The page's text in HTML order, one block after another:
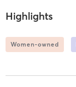
Highlights
Women-owned